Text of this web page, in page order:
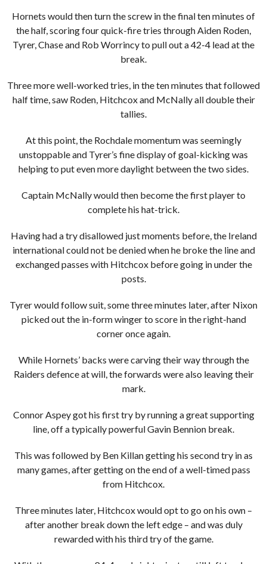
Hornets would then turn the screw in the final ten minutes of
the half, scoring four quick-fire tries through Aiden Roden,
Tyrer, Chase and Rob Worrincy to pull out a 42-4 lead at the
break.
Three more well-worked tries, in the ten minutes that followed
half time, saw Roden, Hitchcox and McNally all double their
tallies.
At this point, the Rochdale momentum was seemingly
unstoppable and Tyrer’s fine display of goal-kicking was
helping to put even more daylight between the two sides.
Captain McNally would then become the first player to
complete his hat-trick.
Having had a try disallowed just moments before, the Ireland
international could not be denied when he broke the line and
exchanged passes with Hitchcox before going in under the
posts.
Tyrer would follow suit, some three minutes later, after Nixon
picked out the in-form winger to score in the right-hand
corner once again.
While Hornets’ backs were carving their way through the
Raiders defence at will, the forwards were also leaving their
mark.
Connor Aspey got his first try by running a great supporting
line, off a typically powerful Gavin Bennion break.
This was followed by Ben Killan getting his second try in as
many games, after getting on the end of a well-timed pass
from Hitchcox.
Three minutes later, Hitchcox would opt to go on his own –
after another break down the left edge – and was duly
rewarded with his third try of the game.